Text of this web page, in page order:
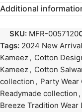
Additional
SKU: MFR-0057120
Tags: 2024 New
Kameez, Cotton
Kameez, Cotton
collection , Party
Readymade collection ,
Breeze Tradition Wear